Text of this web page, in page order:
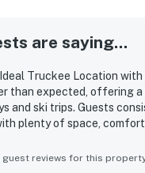
or older to rent this
are saying...
Truckee Location
than expected, offering
and ski trips. Guests
plenty of space,
clean, well maintained,
reviews for this